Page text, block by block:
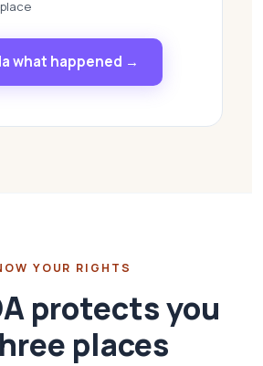
what happened →
YOUR RIGHTS
protects you
places